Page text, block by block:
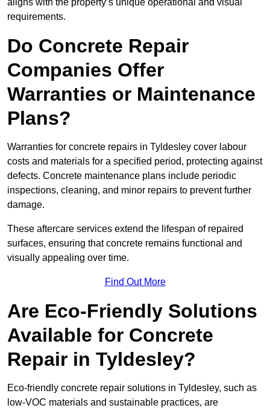
aligns with the property’s unique operational and visual
requirements.
Do Concrete Repair
Companies Offer
Warranties or Maintenance
Plans?
Warranties for concrete repairs in Tyldesley cover labour
costs and materials for a specified period, protecting against
defects. Concrete maintenance plans include periodic
inspections, cleaning, and minor repairs to prevent further
damage.
These aftercare services extend the lifespan of repaired
surfaces, ensuring that concrete remains functional and
visually appealing over time.
Find Out More
Are Eco-Friendly Solutions
Available for Concrete
Repair in Tyldesley?
Eco-friendly concrete repair solutions in Tyldesley, such as
low-VOC materials and sustainable practices, are